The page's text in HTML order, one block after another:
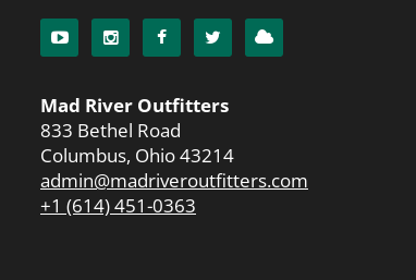
Mad River Outfitters
833 Bethel Road
Columbus, Ohio 43214
admin@madriveroutfitters.com
+1 (614) 451-0363